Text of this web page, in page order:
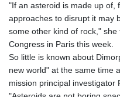
"If an asteroid is made up of,
approaches to disrupt it may
some other kind of rock,"
Congress in Paris this week.
So little is known about
new world" at the same time
mission principal investigator